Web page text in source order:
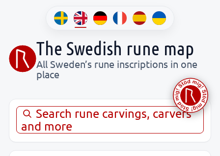
The Swedish rune map
All Sweden’s rune inscriptions in one
place
Search rune carvings, carvers
and more